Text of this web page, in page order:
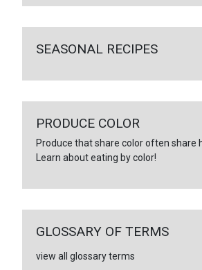
SEASONAL RECIPES
PRODUCE COLOR
Produce that share color often share
Learn about eating by color!
GLOSSARY OF TERMS
view all glossary terms